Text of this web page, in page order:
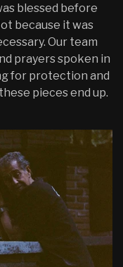
blessed before
because it was
Our team
prayers spoken in
for protection and
pieces end up.